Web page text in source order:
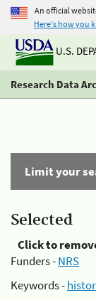
An official
Here's how you
U.S.
Research Data
Limit your
Selected
Click to
Funders -NRS
Keywords -